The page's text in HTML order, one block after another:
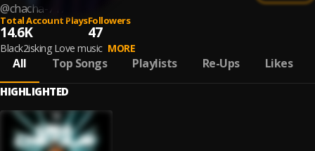
@chacha-717
Total Account Plays
14.6K
Followers
47
Black2isking Love music MORE
All Top Songs Playlists Re-Ups Likes
HIGHLIGHTED